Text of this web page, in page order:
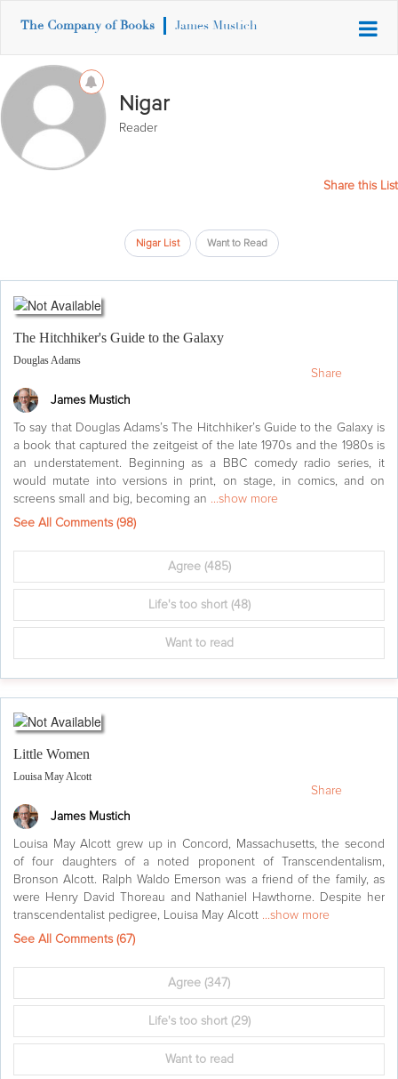
The Company of Books James Mustich
Nigar
Reader
Share this List
Nigar List Want to Read
The Hitchhiker's Guide to the Galaxy
Douglas Adams
James Mustich
To say that Douglas Adams’s The Hitchhiker’s Guide to the Galaxy is
a book that captured the zeitgeist of the late 1970s and the 1980s is
an understatement. Beginning as a BBC comedy radio series, it
would mutate into versions in print, on stage, in comics, and on
screens small and big, becoming an ...show more
See All Comments (98)
Agree(485)
Life's too short(48)
Want to read
Share
Little Women
Louisa May Alcott
James Mustich
Louisa May Alcott grew up in Concord, Massachusetts, the second
of four daughters of a noted proponent of Transcendentalism,
Bronson Alcott. Ralph Waldo Emerson was a friend of the family, as
were Henry David Thoreau and Nathaniel Hawthorne. Despite her
transcendentalist pedigree, Louisa May Alcott ...show more
See All Comments (67)
Agree (347)
Life's too short(29)
Want to read
Share